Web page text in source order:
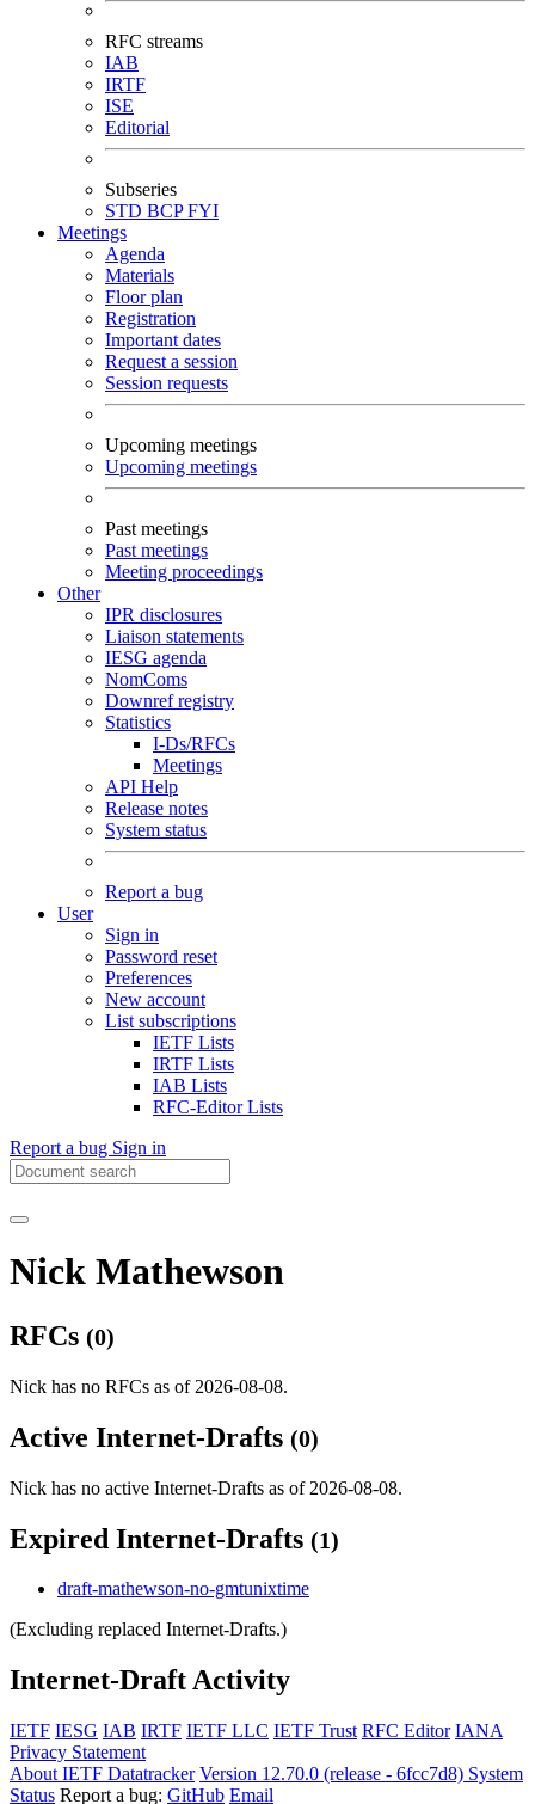
RFC streams
IAB
IRTF
ISE
Editorial
Subseries
STD BCPFYI
Meetings
Agenda
Materials
Floor plan
Registration
Important dates
Request a session
Session requests
Upcoming meetings
Upcoming meetings
Past meetings
Past meetings
Meeting proceedings
Other
IPR disclosures
Liaison statements
IESG agenda
NomComs
Downref registry
Statistics
I-Ds/RFCs
Meetings
API Help
Release notes
System status
Report a bug
User
Sign in
Password reset
Preferences
New account
List subscriptions
IETF Lists
IRTF Lists
IAB Lists
RFC-Editor Lists
Report a bug Sign in
Nick Mathewson
RFCs (0)
Nick has no RFCs as of 2026-08-08.
Active Internet-Drafts (0)
Nick has no active Internet-Drafts as of 2026-08-08.
Expired Internet-Drafts (1)
draft-mathewson-no-gmtunixtime
(Excluding replaced Internet-Drafts.)
Internet-Draft Activity
IETF IESG IAB IRTF IETF LLC IETF Trust RFC Editor IANA
Privacy Statement
About IETF Datatracker Version 12.70.0 (release - 6fcc7d8) System
Status Report a bug: GitHub Email